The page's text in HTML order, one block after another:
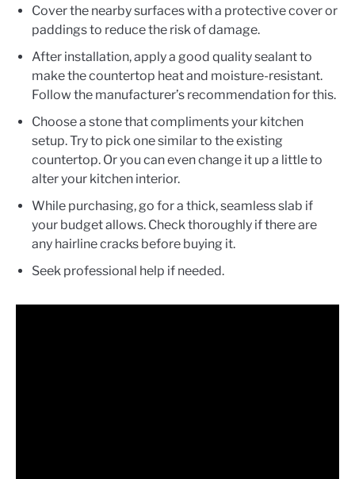
Cover the nearby surfaces with a protective cover or
paddings to reduce the risk of damage.
After installation, apply a good quality sealant to
make the countertop heat and moisture-resistant.
Follow the manufacturer’s recommendation for this.
Choose a stone that compliments your kitchen
setup. Try to pick one similar to the existing
countertop. Or you can even change it up a little to
alter your kitchen interior.
While purchasing, go for a thick, seamless slab if
your budget allows. Check thoroughly if there are
any hairline cracks before buying it.
Seek professional help if needed.